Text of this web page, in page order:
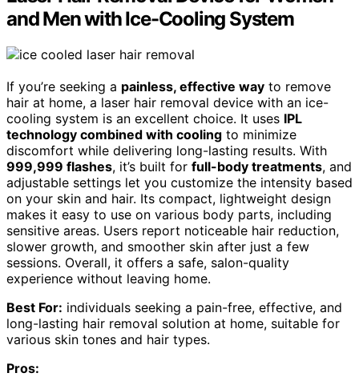
and Men with Ice-Cooling System
If you’re seeking a painless, effective way to remove
hair at home, a laser hair removal device with an ice-
cooling system is an excellent choice. It uses IPL
technology combined with cooling to minimize
discomfort while delivering long-lasting results. With
999,999 flashes, it’s built for full-body treatments, and
adjustable settings let you customize the intensity based
on your skin and hair. Its compact, lightweight design
makes it easy to use on various body parts, including
sensitive areas. Users report noticeable hair reduction,
slower growth, and smoother skin after just a few
sessions. Overall, it offers a safe, salon-quality
experience without leaving home.
Best For: individuals seeking a pain-free, effective, and
long-lasting hair removal solution at home, suitable for
various skin tones and hair types.
Pros: